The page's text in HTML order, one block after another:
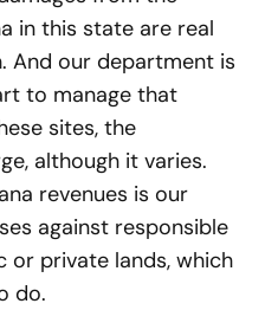
in this state are real
And our department is
to manage that
sites, the
although it varies.
revenues is our
against responsible
or private lands, which
do.